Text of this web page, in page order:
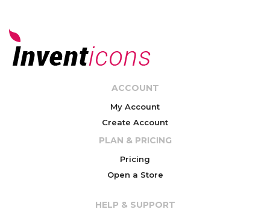
ACCOUNT
My Account
Create Account
PLAN & PRICING
Pricing
Open a Store
HELP & SUPPORT